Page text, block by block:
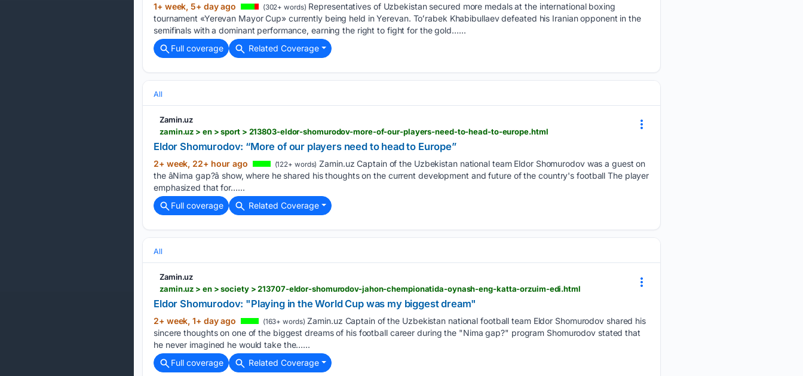
1+ week, 5+ day ago (302+ words) Representatives of Uzbekistan secured more medals at the international boxing
tournament «Yerevan Mayor Cup» currently being held in Yerevan. Toʻrabek Khabibullaev defeated his Iranian opponent in the
semifinals with a dominant performance, earning the right to fight for the gold…...
Full coverage
Related Coverage
All
Zamin.uz
zamin.uz > en > sport > 213803-eldor-shomurodov-more-of-our-players-need-to-head-to-europe.html
Eldor Shomurodov: “More of our players need to head to Europe”
2+ week, 22+ hour ago (122+ words) Zamin.uz Captain of the Uzbekistan national team Eldor Shomurodov was a guest on
the âNima gap?â show, where he shared his thoughts on the current development and future of the country's football The player
emphasized that for…...
Full coverage
Related Coverage
All
Zamin.uz
zamin.uz > en > society > 213707-eldor-shomurodov-jahon-chempionatida-oynash-eng-katta-orzuim-edi.html
Eldor Shomurodov: "Playing in the World Cup was my biggest dream"
2+ week, 1+ day ago (163+ words) Zamin.uz Captain of the Uzbekistan national football team Eldor Shomurodov shared his
sincere thoughts on one of the biggest dreams of his football career during the "Nima gap?" program Shomurodov stated that
he never imagined he would take the…...
Full coverage
Related Coverage